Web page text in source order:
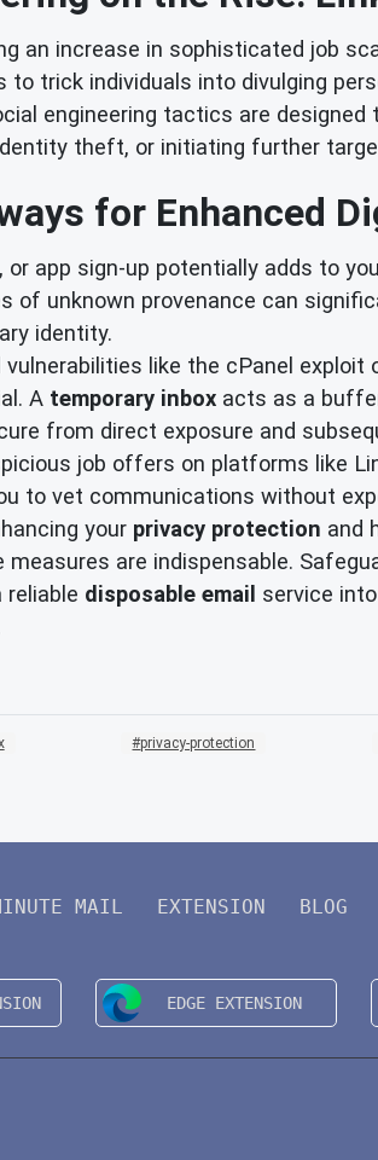
an increase in sophisticated job
trick individuals into divulging
engineering tactics are
theft, or initiating further
for Enhanced
or app sign-up potentially adds to
unknown provenance can
identity.
like the cPanel exploit
A temporary inbox acts as a
from direct exposure and
job offers on platforms like
to vet communications without
your privacy protection and
are indispensable.
reliable disposable email service
privacy-protection
MAIL EXTENSION BLOG